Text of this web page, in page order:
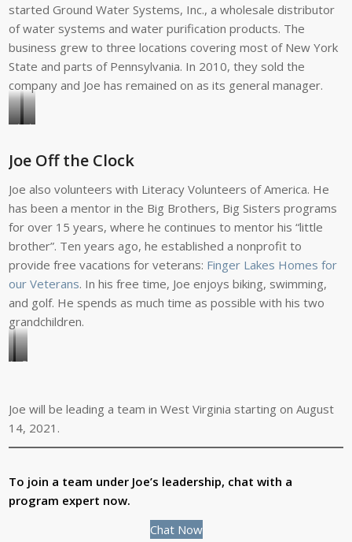
started Ground Water Systems, Inc., a wholesale distributor
of water systems and water purification products. The
business grew to three locations covering most of New York
State and parts of Pennsylvania. In 2010, they sold the
company and Joe has remained on as its general manager.
Joe
a
people-
team
Cuba
2012.
Joe
Glacier
National
Park
following
volunteer
service
in
Montana.
Joe Off the Clock
Joe also volunteers with Literacy Volunteers of America. He
has been a mentor in the Big Brothers, Big Sisters programs
for over 15 years, where he continues to mentor his “little
brother”. Ten years ago, he established a nonprofit to
provide free vacations for veterans: Finger Lakes Homes for
our Veterans. In his free time, Joe enjoys biking, swimming,
and golf. He spends as much time as possible with his two
grandchildren.
Joe
shown
here
During
program,
Joe
Joe will be leading a team in West Virginia starting on August
14, 2021.
To join a team under Joe’s leadership, chat with a
program expert now.
Chat Now